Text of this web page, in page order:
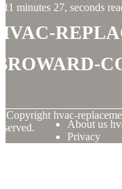
11 minutes 27, seconds
Copyright hvac-
About us
Privacy